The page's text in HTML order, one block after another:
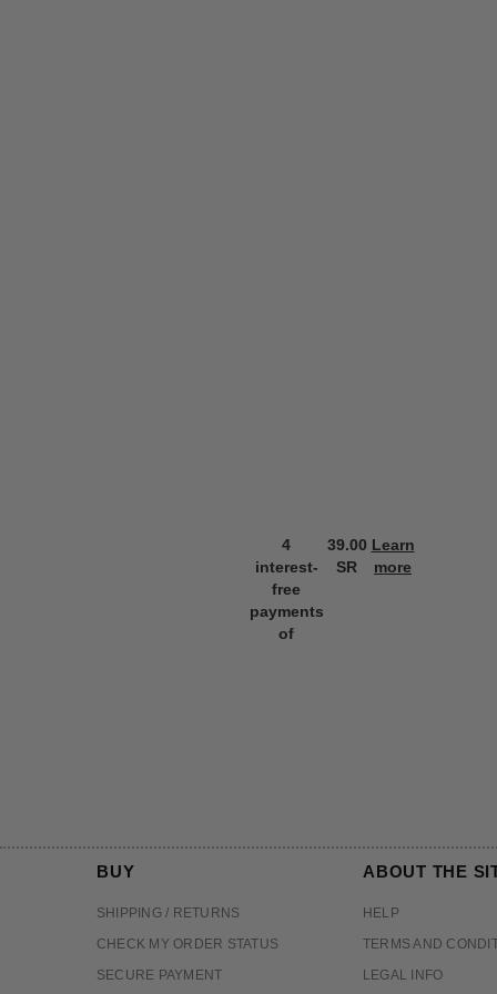
4
interest-
free
payments
of
39.00
SR
Learn
more
BUY
SHIPPING / RETURNS
CHECK MY ORDER STATUS
SECURE PAYMENT
ABOUT THE
HELP
TERMS AND
LEGAL INFO